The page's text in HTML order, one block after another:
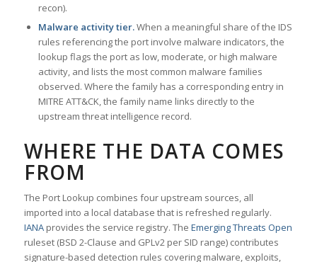
recon).
Malware activity tier.When a meaningful share of the IDS
rules referencing the port involve malware indicators, the
lookup flags the port as low, moderate, or high malware
activity, and lists the most common malware families
observed. Where the family has a corresponding entry in
MITRE ATT&CK, the family name links directly to the
upstream threat intelligence record.
WHERE THE DATA COMES
FROM
The Port Lookup combines four upstream sources, all
imported into a local database that is refreshed regularly.
IANAprovides the service registry. The Emerging Threats Open
ruleset (BSD 2-Clause and GPLv2 per SID range) contributes
signature-based detection rules covering malware, exploits,